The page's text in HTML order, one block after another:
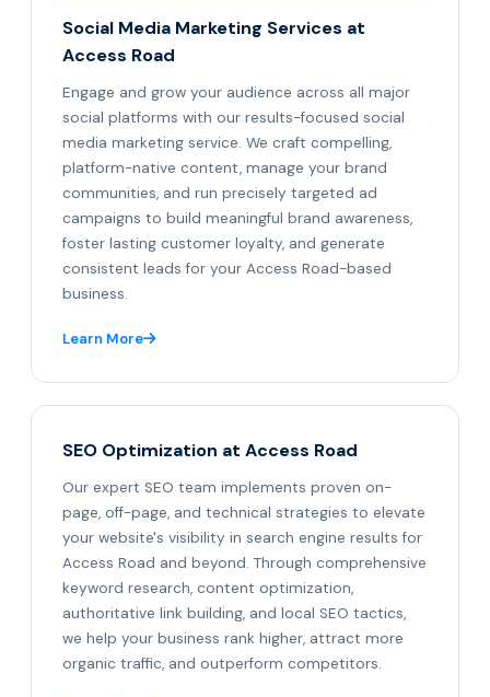
Social Media Marketing Services at
Access Road
Engage and grow your audience across all major
social platforms with our results-focused social
media marketing service. We craft compelling,
platform-native content, manage your brand
communities, and run precisely targeted ad
campaigns to build meaningful brand awareness,
foster lasting customer loyalty, and generate
consistent leads for your Access Road-based
business.
Learn More
SEO Optimization at Access Road
Our expert SEO team implements proven on-
page, off-page, and technical strategies to elevate
your website's visibility in search engine results for
Access Road and beyond. Through comprehensive
keyword research, content optimization,
authoritative link building, and local SEO tactics,
we help your business rank higher, attract more
organic traffic, and outperform competitors.